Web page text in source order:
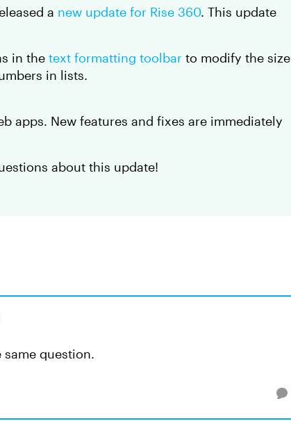
a new update for Rise 360. This update
in the text formatting toolbar to modify the size
in lists.
apps. New features and fixes are immediately
about this update!
same question.